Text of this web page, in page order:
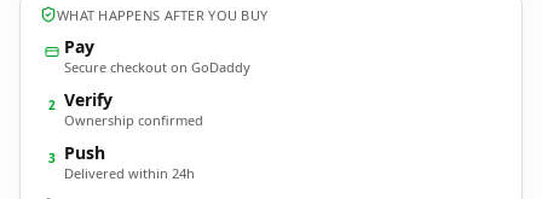
WHAT HAPPENS AFTER YOU BUY
Pay
Secure checkout on GoDaddy
2 Verify
Ownership confirmed
3 Push
Delivered within 24h